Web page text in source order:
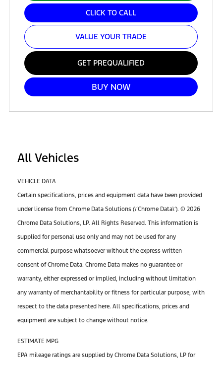
CLICK TO CALL
VALUE YOUR TRADE
GET PREQUALIFIED
BUY NOW
All Vehicles
VEHICLE DATA
Certain specifications, prices and equipment data have been provided
under license from Chrome Data Solutions (\’Chrome Data\’). © 2026
Chrome Data Solutions, LP. All Rights Reserved. This information is
supplied for personal use only and may not be used for any
commercial purpose whatsoever without the express written
consent of Chrome Data. Chrome Data makes no guarantee or
warranty, either expressed or implied, including without limitation
any warranty of merchantability or fitness for particular purpose, with
respect to the data presented here. All specifications, prices and
equipment are subject to change without notice.
ESTIMATE MPG
EPA mileage ratings are supplied by Chrome Data Solutions, LP for